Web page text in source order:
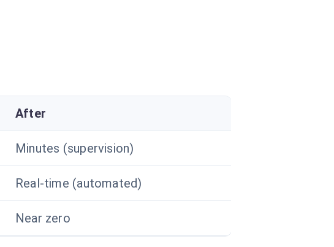
After
Minutes (supervision)
Real-time (automated)
Near zero